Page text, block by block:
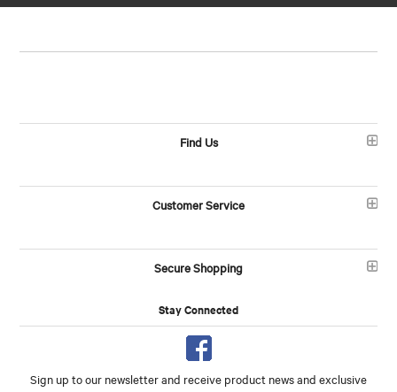
Find Us
Customer Service
Secure Shopping
Stay Connected
Sign up to our newsletter and receive product news and exclusive